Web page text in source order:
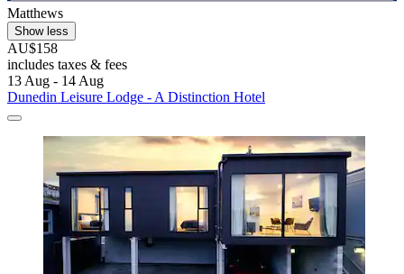
Matthews
Show less
AU$158
includes taxes & fees
13 Aug - 14 Aug
Dunedin Leisure Lodge - A Distinction Hotel